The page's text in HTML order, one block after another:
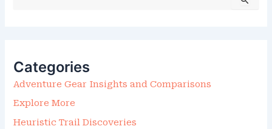
O
R
:
Categories
Adventure Gear Insights and Comparisons
Explore More
Heuristic Trail Discoveries